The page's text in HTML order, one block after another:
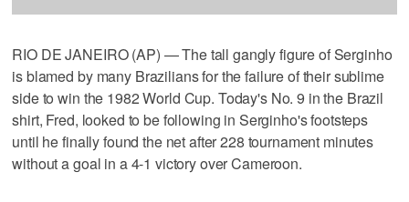
RIO DE JANEIRO (AP) — The tall gangly figure of Serginho
is blamed by many Brazilians for the failure of their sublime
side to win the 1982 World Cup. Today's No. 9 in the Brazil
shirt, Fred, looked to be following in Serginho's footsteps
until he finally found the net after 228 tournament minutes
without a goal in a 4-1 victory over Cameroon.